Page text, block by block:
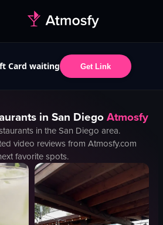
Card waiting Get Link
in San DiegoAtmosfy
in theSan Diego area.
video reviews from Atmosfy.com
favorite spots.